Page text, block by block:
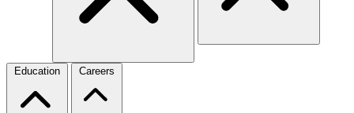
Education Careers